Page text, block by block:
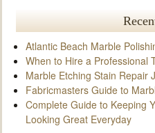
Atlantic Beach Marble
When to Hire a Professional
Marble Etching Stain Repair
Fabricmasters Guide to
Complete Guide to Keeping
Looking Great Everyday